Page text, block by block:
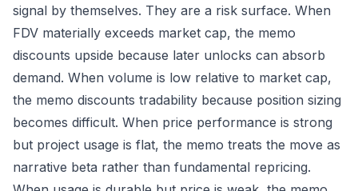
signal by themselves. They are a risk surface. When
FDV materially exceeds market cap, the memo
discounts upside because later unlocks can absorb
demand. When volume is low relative to market cap,
the memo discounts tradability because position sizing
becomes difficult. When price performance is strong
but project usage is flat, the memo treats the move as
narrative beta rather than fundamental repricing.